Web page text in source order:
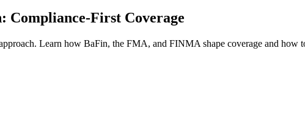
Compliance-First Coverage
Learn how BaFin, the FMA, and FINMA shape coverage and how